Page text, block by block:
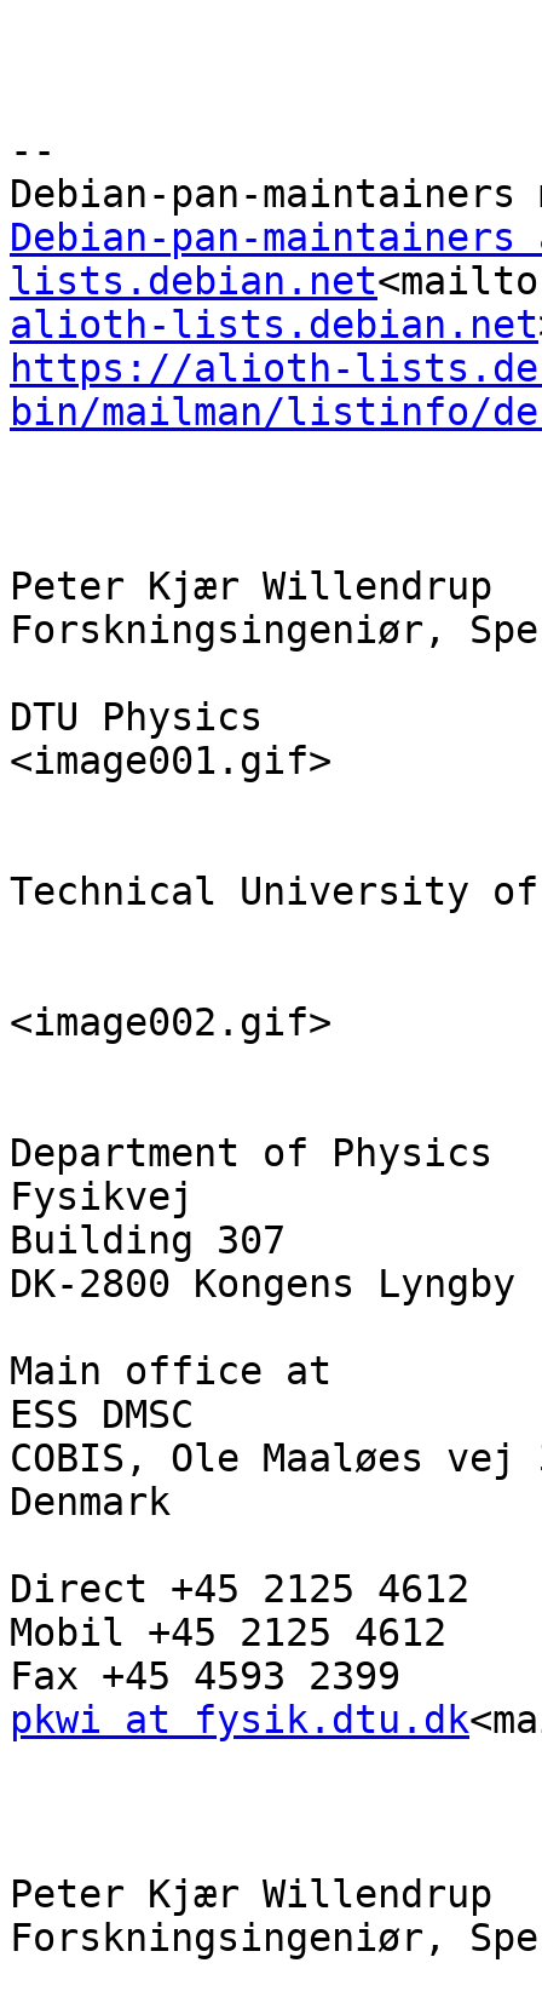
--
Debian-pan-
lists.debian.net
alioth-lists.debian.net
https://alioth-
bin/mailman/listinfo/
Peter Kjær Willendrup
Forskningsingeniør,
DTU Physics
<image001.gif>
Technical University of
<image002.gif>
Department of Physics
Fysikvej
Building 307
DK-2800 Kongens Lyngby
Main office at
ESS DMSC
COBIS, Ole Maaløes vej
Denmark
Direct +45 2125 4612
Mobil +45 2125 4612
pkwi at fysik.dtu.dk
Peter Kjær Willendrup
Forskningsingeniør,